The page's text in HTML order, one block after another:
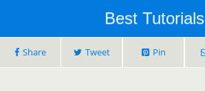
Best Tutorials
Share Tweet Pin